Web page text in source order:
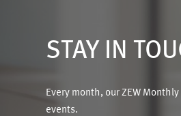
STAY IN
Every month, our ZEW
events.